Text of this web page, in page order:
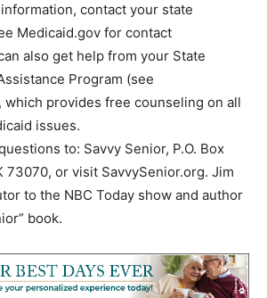
contact your state
Medicaid.gov for contact
also get help from your State
Program (see
which provides free counseling on all
issues.
to: Savvy Senior, P.O. Box
73070, or visit SavvySenior.org. Jim
to the NBC Today show and author
book.